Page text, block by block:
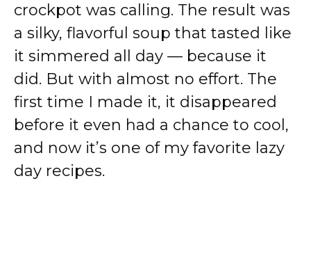
crockpot was calling. The result was
a silky, flavorful soup that tasted like
it simmered all day — because it
did. But with almost no effort. The
first time I made it, it disappeared
before it even had a chance to cool,
and now it’s one of my favorite lazy
day recipes.